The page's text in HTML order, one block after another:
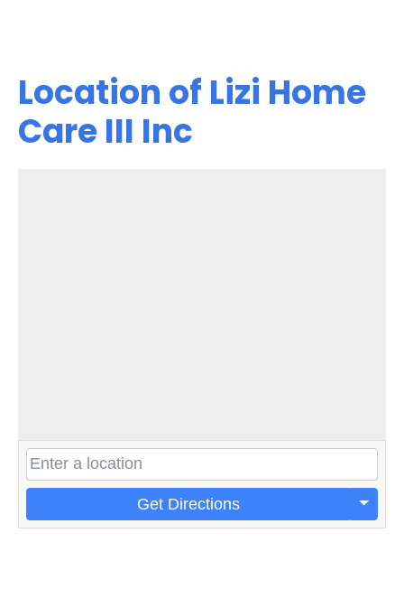
Location of Lizi Home
Care III Inc
Get Directions